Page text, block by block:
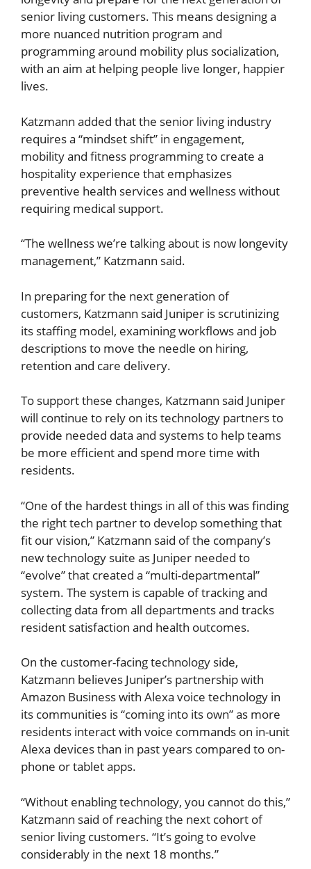
senior living customers. This means designing a
more nuanced nutrition program and
programming around mobility plus socialization,
with an aim at helping people live longer, happier
lives.
Katzmann added that the senior living industry
requires a “mindset shift” in engagement,
mobility and fitness programming to create a
hospitality experience that emphasizes
preventive health services and wellness without
requiring medical support.
“The wellness we’re talking about is now longevity
management,” Katzmann said.
In preparing for the next generation of
customers, Katzmann said Juniper is scrutinizing
its staffing model, examining workflows and job
descriptions to move the needle on hiring,
retention and care delivery.
To support these changes, Katzmann said Juniper
will continue to rely on its technology partners to
provide needed data and systems to help teams
be more efficient and spend more time with
residents.
“One of the hardest things in all of this was finding
the right tech partner to develop something that
fit our vision,” Katzmann said of the company’s
new technology suite as Juniper needed to
“evolve” that created a “multi-departmental”
system. The system is capable of tracking and
collecting data from all departments and tracks
resident satisfaction and health outcomes.
On the customer-facing technology side,
Katzmann believes Juniper’s partnership with
Amazon Business with Alexa voice technology in
its communities is “coming into its own” as more
residents interact with voice commands on in-unit
Alexa devices than in past years compared to on-
phone or tablet apps.
“Without enabling technology, you cannot do this,”
Katzmann said of reaching the next cohort of
senior living customers. “It’s going to evolve
considerably in the next 18 months.”